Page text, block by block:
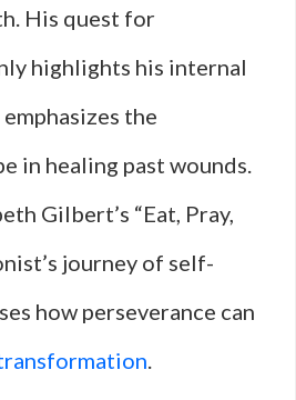
His quest for
highlights his internal
the
in healing past wounds.
Gilbert’s “Eat, Pray,
journey of self-
how perseverance can
.